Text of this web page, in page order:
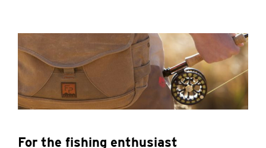
For the fishing enthusiast